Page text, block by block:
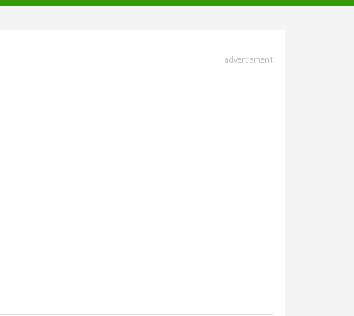
advertisment